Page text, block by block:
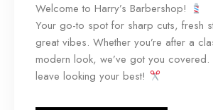
Welcome to Harry’s Barbershop!
Your go-to spot for sharp cuts, fresh
great vibes. Whether you’re after a
modern look, we’ve got you covered.
leave looking your best!